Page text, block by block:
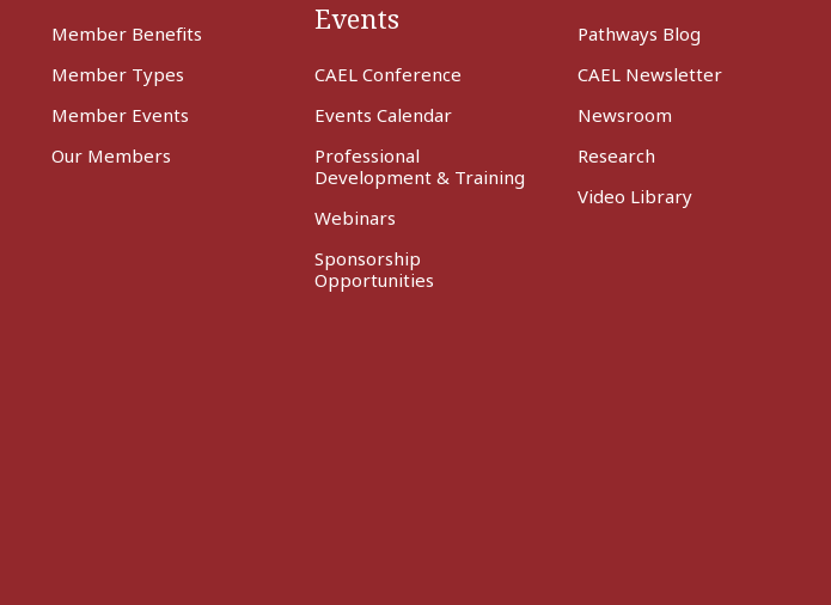
Member Benefits
Member Types
Member Events
Our Members
Events
CAEL Conference
Events Calendar
Professional
Development & Training
Webinars
Sponsorship
Opportunities
Pathways Blog
CAEL Newsletter
Newsroom
Research
Video Library